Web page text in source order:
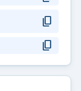
content_copy
content_copy